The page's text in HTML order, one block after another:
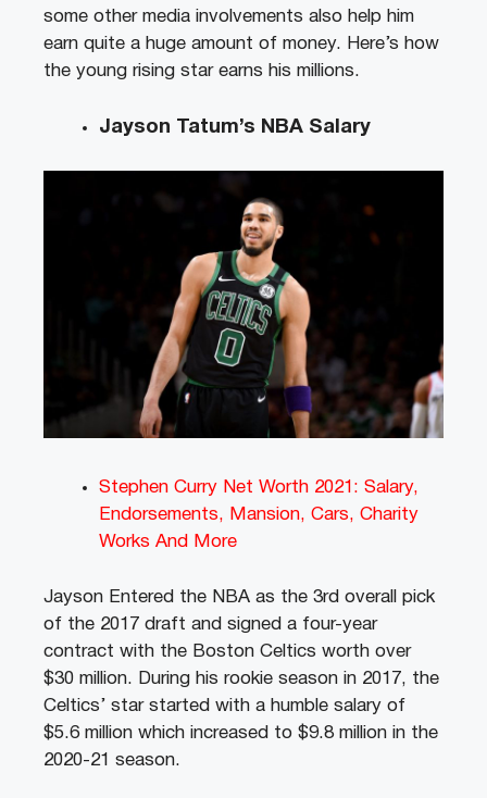
some other media involvements also help him
earn quite a huge amount of money. Here’s how
the young rising star earns his millions.
Jayson Tatum’s NBA Salary
Stephen Curry Net Worth 2021: Salary,
Endorsements, Mansion, Cars, Charity
Works And More
Jayson Entered the NBA as the 3rd overall pick
of the 2017 draft and signed a four-year
contract with the Boston Celtics worth over
$30 million. During his rookie season in 2017, the
Celtics’ star started with a humble salary of
$5.6 million which increased to $9.8 million in the
2020-21 season.